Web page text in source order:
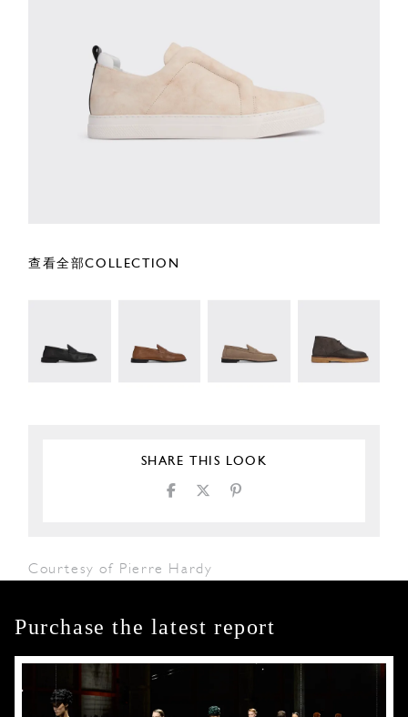
查看全部COLLECTION
SHARE THIS LOOK
Courtesy of Pierre Hardy
Purchase the latest report